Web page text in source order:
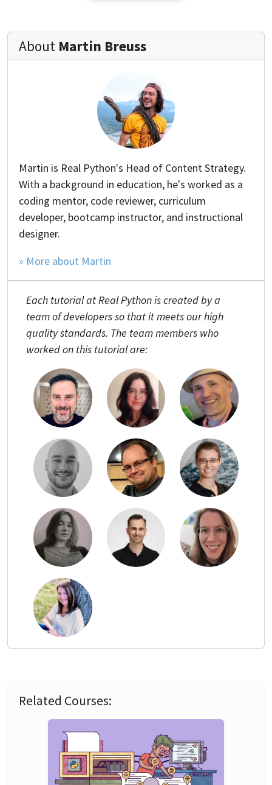
About Martin Breuss
Martin is Real Python's Head of Content Strategy.
With a background in education, he's worked as a
coding mentor, code reviewer, curriculum
developer, bootcamp instructor, and instructional
designer.
» More about Martin
Each tutorial at Real Python is created by a
team of developers so that it meets our high
quality standards. The team members who
worked on this tutorial are:
Related Courses: